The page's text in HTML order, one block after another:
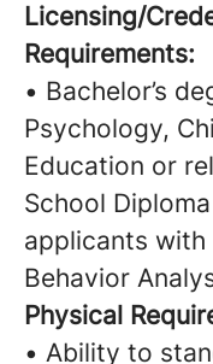
Licensing/
Requirements:
• Bachelor’s
Psychology,
Education or
School
applicants with
Behavior
Physical
• Ability to